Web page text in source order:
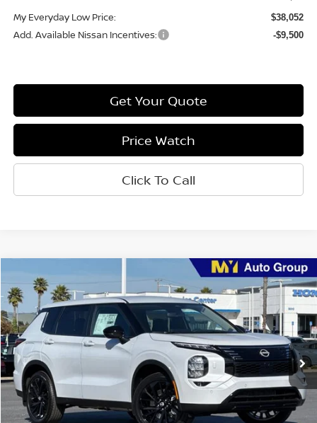
My Everyday Low Price: $38,052
Add. Available Nissan Incentives: -$9,500
Get Your Quote
Price Watch
Click To Call
2026Nissan Rogue Plug-In Hybrid SL
Price Drop
VIN:JA4T0LA91TZ025236 Stock:6RG075 Model:51016
IN-STOCK Int.
$40,579
MY EVERYDAY LOW PRICE
Less
MSRP: $49,065
Compare Vehicle